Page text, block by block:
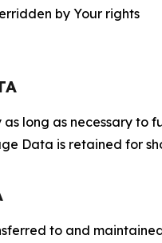
by Your rights
long as necessary to
Data is retained for
to and